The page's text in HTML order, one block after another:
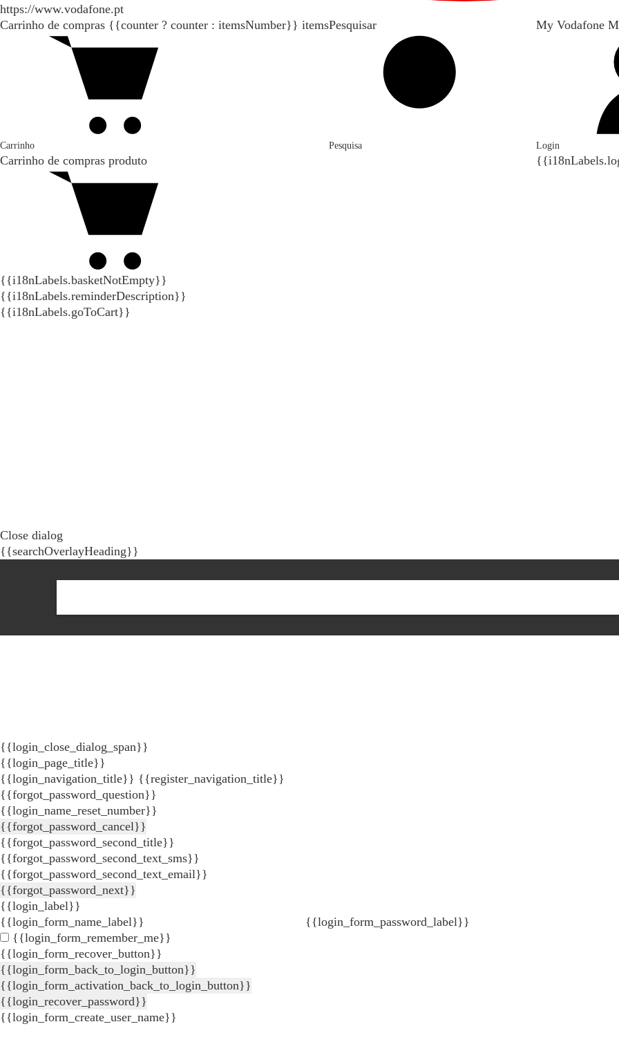
https://www.vodafone.pt
Carrinho de compras {{counter ? counter : itemsNumber}} items
Carrinho
Carrinho de compras produto
{{i18nLabels.basketNotEmpty}}
{{i18nLabels.reminderDescription}}
{{i18nLabels.goToCart}}
Pesquisar
Pesquisa
My Vodafone
Login
Close dialog
{{searchOverlayHeading}}
{{login_close_dialog_span}}
{{login_page_title}}
{{login_navigation_title}} {{register_navigation_title}}
{{forgot_password_question}}
{{login_name_reset_number}}
{{forgot_password_cancel}}
{{forgot_password_second_title}}
{{forgot_password_second_text_sms}}
{{forgot_password_second_text_email}}
{{forgot_password_next}}
{{login_label}}
{{login_form_name_label}}
{{login_form_password_label}}
{{login_form_remember_me}}
{{login_form_recover_button}}
{{login_form_back_to_login_button}}
{{login_form_activation_back_to_login_button}}
{{login_recover_password}}
{{login_form_create_user_name}}